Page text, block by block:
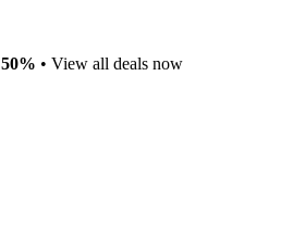
50% • View all deals now